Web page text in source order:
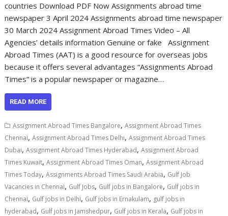
countries Download PDF Now Assignments abroad time
newspaper 3 April 2024 Assignments abroad time newspaper
30 March 2024 Assignment Abroad Times Video – All
Agencies’ details information Genuine or fake Assignment
Abroad Times (AAT) is a good resource for overseas jobs
because it offers several advantages “Assignments Abroad
Times” is a popular newspaper or magazine…
READ MORE
Assignment Abroad Times Bangalore,Assignment Abroad Times
Chennai,Assignment Abroad Times Delhi,Assignment Abroad Times
Dubai,Assignment Abroad Times Hyderabad,Assignment Abroad
Times Kuwait,Assignment Abroad Times Oman,Assignment Abroad
Times Today,Assignments Abroad Times Saudi Arabia, Gulf Job
Vacancies in Chennai, Gulf Jobs, Gulf jobs in Bangalore, Gulf jobs in
Chennai, Gulf jobs in Delhi, Gulf jobs in Ernakulam, gulf jobs in
hyderabad, Gulf jobs in Jamshedpur, Gulf jobs in Kerala, Gulf jobs in